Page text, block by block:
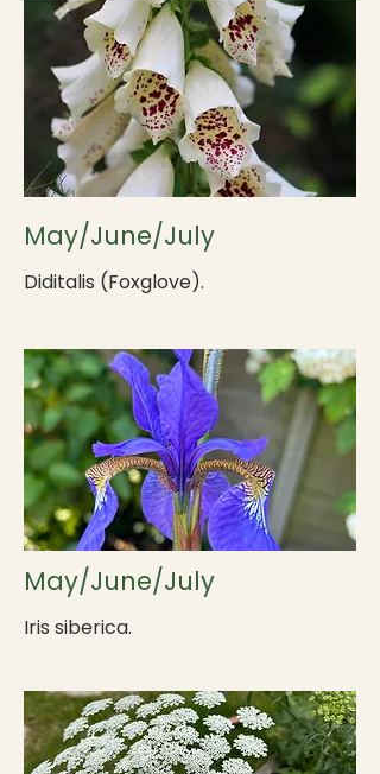
May/June/July
Diditalis (Foxglove).
May/June/July
Iris siberica.